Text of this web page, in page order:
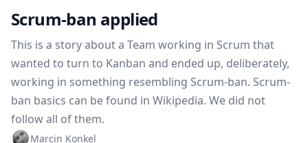
Scrum-ban applied
This is a story about a Team working in Scrum that
wanted to turn to Kanban and ended up, deliberately,
working in something resembling Scrum-ban. Scrum-
ban basics can be found in Wikipedia. We did not
follow all of them.
Marcin Konkel